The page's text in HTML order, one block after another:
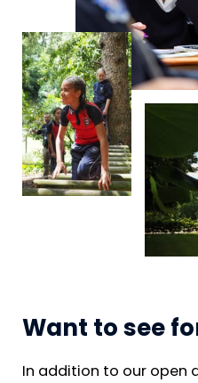
Want to see
In addition to our open